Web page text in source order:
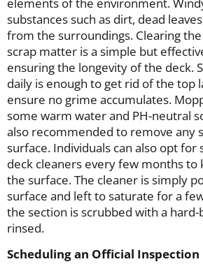
substances such as dirt, dead
from the surroundings. Clearing
scrap matter is a simple but
ensuring the longevity of the deck.
daily is enough to get rid of the top
ensure no grime accumulates.
some warm water and PH-neutral
also recommended to remove any
surface. Individuals can also opt for
deck cleaners every few months to
the surface. The cleaner is simply
surface and left to saturate for a
the section is scrubbed with a
rinsed.
Scheduling an Official Inspection